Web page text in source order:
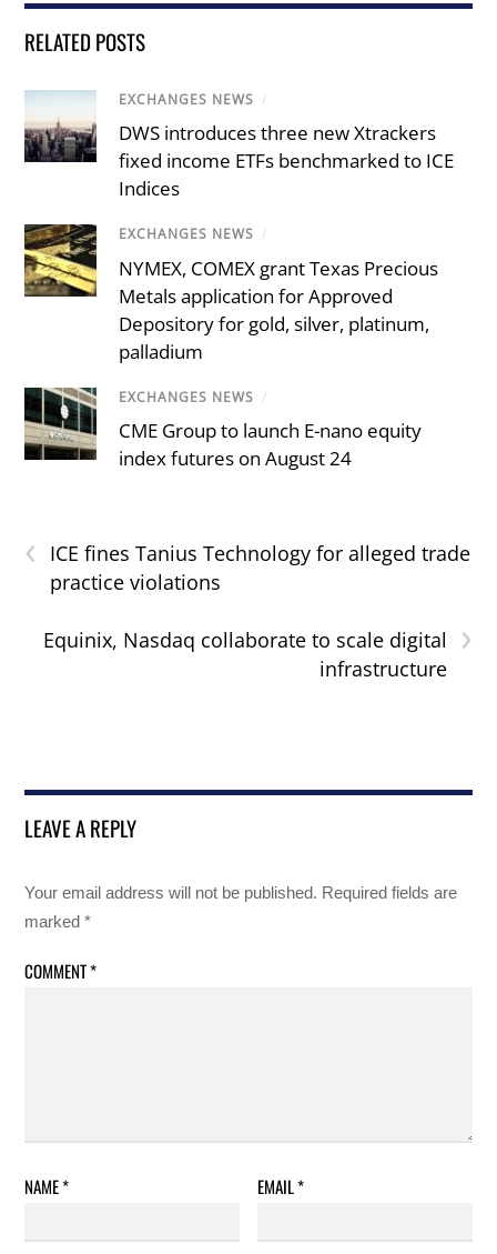
RELATED POSTS
EXCHANGES NEWS /
DWS introduces three new Xtrackers
fixed income ETFs benchmarked to ICE
Indices
EXCHANGES NEWS /
NYMEX, COMEX grant Texas Precious
Metals application for Approved
Depository for gold, silver, platinum,
palladium
EXCHANGES NEWS /
CME Group to launch E-nano equity
index futures on August 24
‹
ICE fines Tanius Technology for alleged trade
practice violations
›
Equinix, Nasdaq collaborate to scale digital
infrastructure
LEAVE A REPLY
Your email address will not be published. Required fields are
marked*
COMMENT*
NAME* EMAIL*